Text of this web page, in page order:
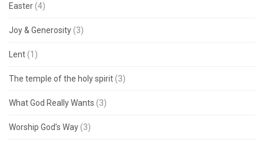
Easter (4)
Joy & Generosity (3)
Lent (1)
The temple of the holy spirit (3)
What God Really Wants (3)
Worship God’s Way (3)